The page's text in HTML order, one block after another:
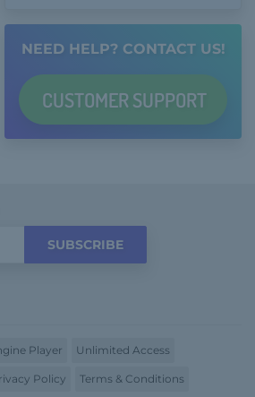
NEED HELP? CONTACT US!
CUSTOMER SUPPORT
SUBSCRIBE
Player Unlimited Access
Policy Terms & Conditions